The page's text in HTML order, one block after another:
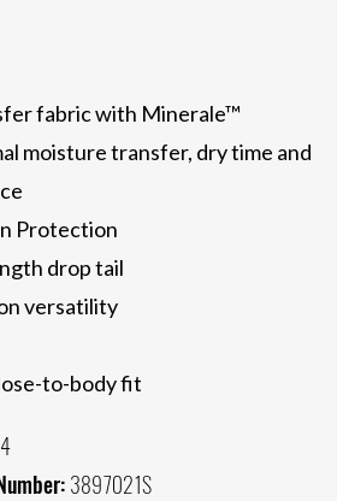
fabric with Minerale™
moisture transfer, dry time and
Protection
drop tail
versatility
to-body fit
3897021S